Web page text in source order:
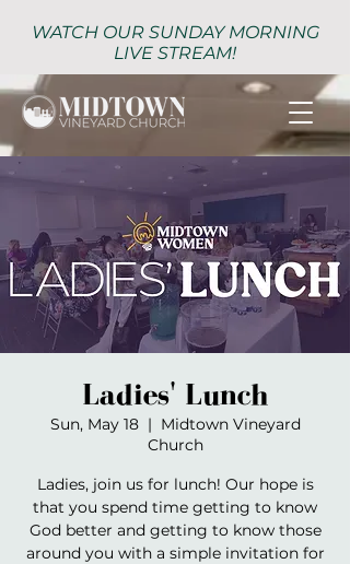
WATCH OUR SUNDAY MORNING
LIVE STREAM!
Ladies' Lunch
Sun, May 18
  |
Midtown Vineyard
Church
Ladies, join us for lunch! Our hope is
that you spend time getting to know
God better and getting to know those
around you with a simple invitation for